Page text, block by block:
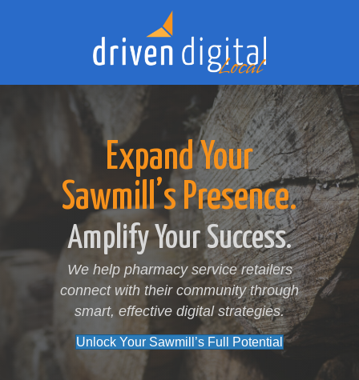
Expand Your
Sawmill’s Presence.
Amplify Your Success.
We help pharmacy service retailers
connect with their community through
smart, effective digital strategies.
Unlock Your Sawmill’s Full Potential